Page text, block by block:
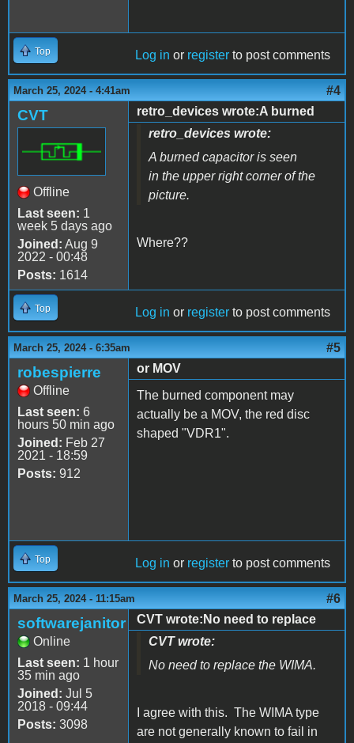
Top Log in or register to post comments
March 25, 2024 - 4:41am #4
CVT
Offline
Last seen: 1
week 5 days ago
Joined: Aug 9
2022 - 00:48
Posts: 1614
retro_devices wrote:A burned
retro_devices wrote:
A burned capacitor is seen
in the upper right corner of the
picture.
Where??
Top Log in or register to post comments
March 25, 2024 - 6:35am #5
robespierre
Offline
Last seen: 6
hours 50 min ago
Joined: Feb 27
2021 - 18:59
Posts: 912
or MOV
The burned component may
actually be a MOV, the red disc
shaped "VDR1".
Top Log in or register to post comments
March 25, 2024 - 11:15am #6
softwarejanitor
Online
Last seen: 1 hour
35 min ago
Joined: Jul 5
2018 - 09:44
Posts: 3098
CVT wrote:No need to replace
CVT wrote:
No need to replace the WIMA.
I agree with this. The WIMA type
are not generally known to fail in